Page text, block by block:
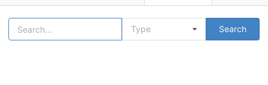
Type Search